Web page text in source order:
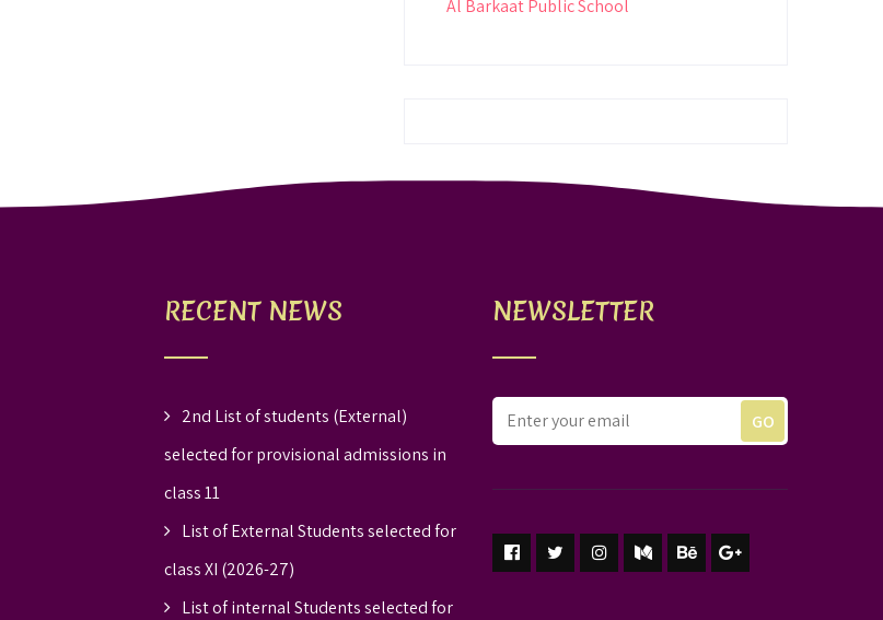
Al Barkaat Public School
RECENT NEWS
2nd List of students (External)
selected for provisional admissions in
class 11
List of External Students selected for
class XI (2026-27)
List of internal Students selected for
NEWSLETTER